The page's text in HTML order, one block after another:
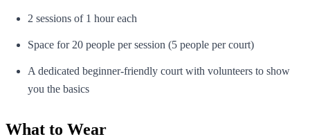
2 sessions of 1 hour each
Space for 20 people per session (5 people per court)
A dedicated beginner-friendly court with volunteers to show
you the basics
What to Wear